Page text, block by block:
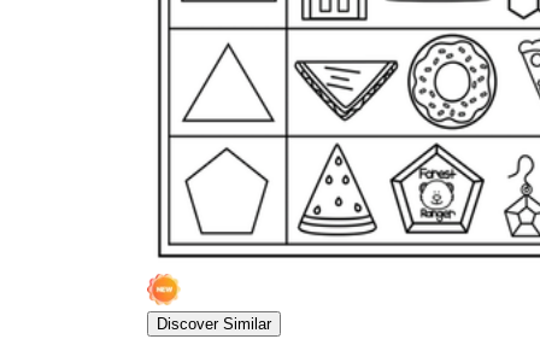
Discover Similar